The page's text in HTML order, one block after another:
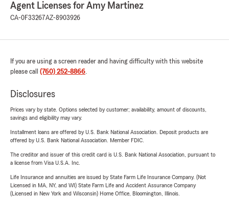
Agent Licenses for Amy Martinez
CA-0F33267AZ-8903926
If you are using a screen reader and having difficulty with this website
please call (760) 252-8866.
Disclosures
Prices vary by state. Options selected by customer; availability, amount of discounts,
savings and eligibility may vary.
Installment loans are offered by U.S. Bank National Association. Deposit products are
offered by U.S. Bank National Association. Member FDIC.
The creditor and issuer of this credit card is U.S. Bank National Association, pursuant to
a license from Visa U.S.A. Inc.
Life Insurance and annuities are issued by State Farm Life Insurance Company. (Not
Licensed in MA, NY, and WI) State Farm Life and Accident Assurance Company
(Licensed in New York and Wisconsin) Home Office, Bloomington, Illinois.